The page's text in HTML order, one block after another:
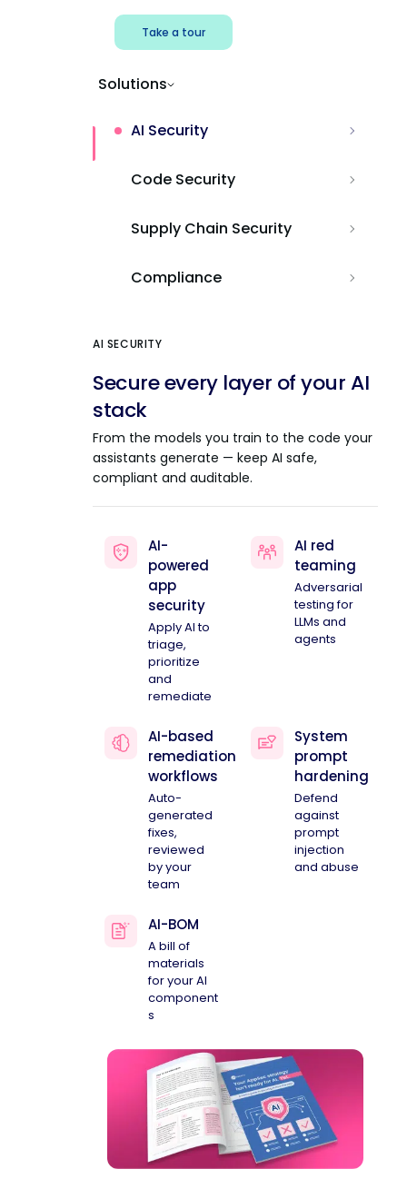
Take a tour
Solutions
AI Security
Code Security
Supply Chain Security
Compliance
AI SECURITY
Secure every layer of your AI
stack
From the models you train to the code your
assistants generate — keep AI safe,
compliant and auditable.
AI-
powered
app
security
Apply AI to
triage,
prioritize
and
remediate
AI red
teaming
Adversarial
testing for
LLMs and
agents
AI-based
remediation
workflows
Auto-
generated
fixes,
reviewed
by your
team
System
prompt
hardening
Defend
against
prompt
injection
and abuse
AI-BOM
A bill of
materials
for your AI
component
s